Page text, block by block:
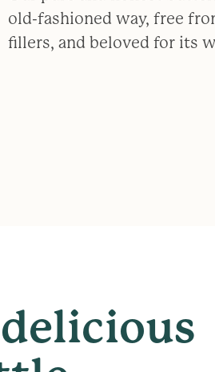
old-fashioned way, free
fillers, and beloved for its
delicious